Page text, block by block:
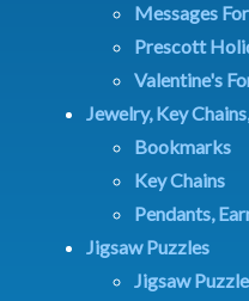
Messages
Prescott
Valentine's
Jewelry, Key
Bookmarks
Key Chains
Pendants,
Jigsaw Puzzles
Jigsaw